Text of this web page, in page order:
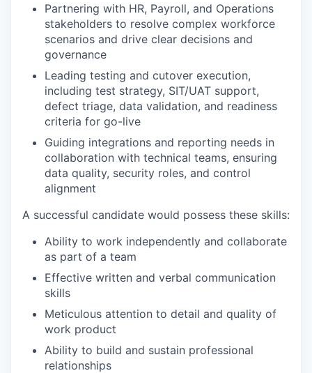
Partnering with HR, Payroll, and Operations
stakeholders to resolve complex workforce
scenarios and drive clear decisions and
governance
Leading testing and cutover execution,
including test strategy, SIT/UAT support,
defect triage, data validation, and readiness
criteria for go-live
Guiding integrations and reporting needs in
collaboration with technical teams, ensuring
data quality, security roles, and control
alignment
A successful candidate would possess these skills:
Ability to work independently and collaborate
as part of a team
Effective written and verbal communication
skills
Meticulous attention to detail and quality of
work product
Ability to build and sustain professional
relationships